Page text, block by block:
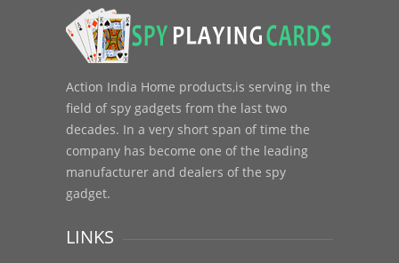
Action India Home products,is serving in the
field of spy gadgets from the last two
decades. In a very short span of time the
company has become one of the leading
manufacturer and dealers of the spy
gadget.
LINKS